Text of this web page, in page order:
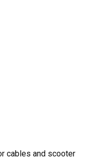
cables and scooter